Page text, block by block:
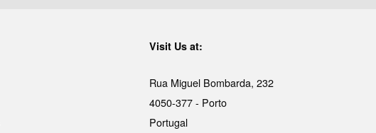
Visit Us at:
Rua Miguel Bombarda, 232
4050-377 - Porto
Portugal